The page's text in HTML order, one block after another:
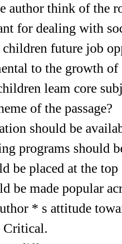
author think of the
for dealing with
future job
to the growth of
leam core
of the passage?
should be
programs should
be placed at the
be made popular
* s attitude
Critical.